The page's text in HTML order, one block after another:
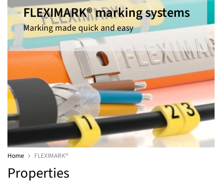
FLEXIMARK® marking systems
Marking made quick and easy
Home FLEXIMARK®
Properties